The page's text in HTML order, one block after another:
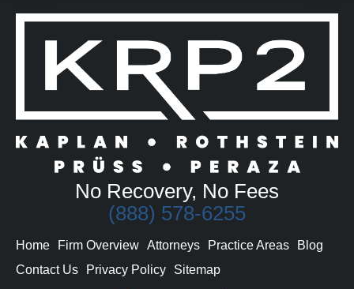
No Recovery, No Fees
(888) 578-6255
Home Firm Overview Attorneys Practice Areas
Blog
Contact Us
Privacy Policy Sitemap